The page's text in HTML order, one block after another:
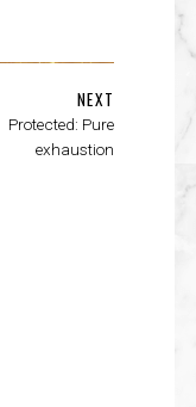
NEXT
Protected: Pure
exhaustion